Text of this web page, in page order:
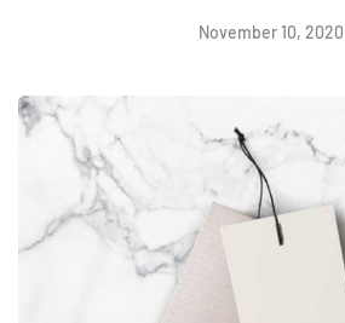
November 10, 2020